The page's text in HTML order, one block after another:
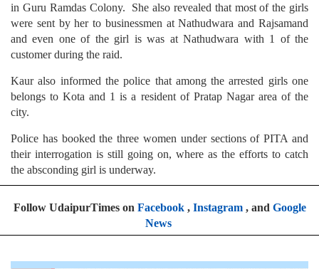
in Guru Ramdas Colony. She also revealed that most of the girls
were sent by her to businessmen at Nathudwara and Rajsamand
and even one of the girl is was at Nathudwara with 1 of the
customer during the raid.
Kaur also informed the police that among the arrested girls one
belongs to Kota and 1 is a resident of Pratap Nagar area of the
city.
Police has booked the three women under sections of PITA and
their interrogation is still going on, where as the efforts to catch
the absconding girl is underway.
Follow UdaipurTimes on Facebook, Instagram, and Google
News